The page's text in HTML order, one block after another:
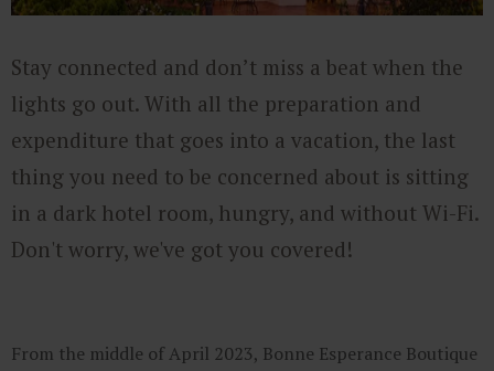
Stay connected and don’t miss a beat when the
lights go out. With all the preparation and
expenditure that goes into a vacation, the last
thing you need to be concerned about is sitting
in a dark hotel room, hungry, and without Wi-Fi.
Don't worry, we've got you covered!
From the middle of April 2023, Bonne Esperance Boutique